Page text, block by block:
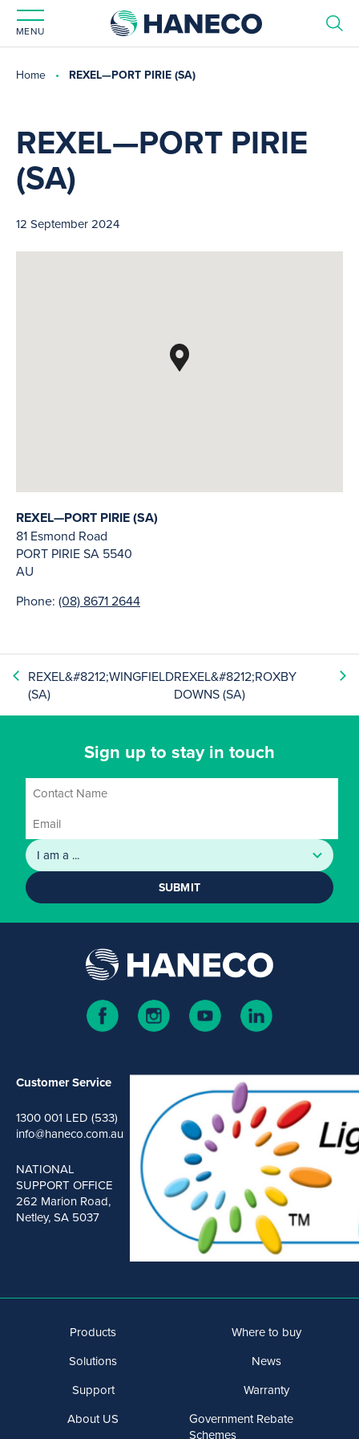
MENU
Home REXEL—PORT PIRIE (SA)
REXEL—PORT PIRIE
(SA)
12 September 2024
REXEL—PORT PIRIE (SA)
81 Esmond Road
PORT PIRIESA 5540
AU
Phone: (08) 8671 2644
REXEL&#8212;WINGFIELD
(SA)
REXEL&#8212;ROXBY
DOWNS (SA)
Sign up to stay in touch
SUBMIT
Customer Service
1300 001 LED (533)
info@haneco.com.au
NATIONAL
SUPPORT OFFICE
262 Marion Road,
Netley, SA 5037
Products
Solutions
Support
About US
Where to buy
News
Warranty
Government Rebate
Schemes